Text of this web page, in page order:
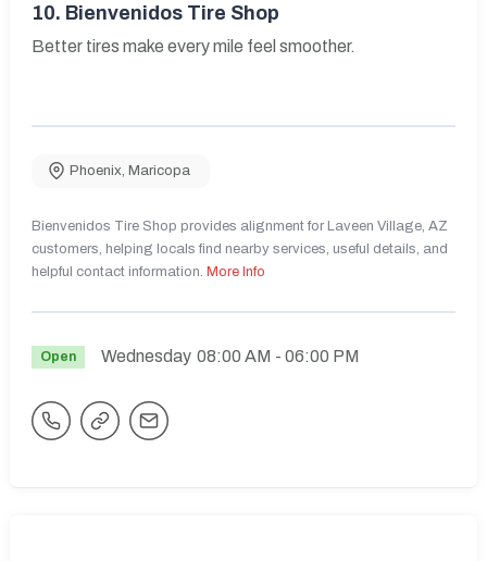
10. Bienvenidos Tire Shop
Better tires make every mile feel smoother.
Phoenix, Maricopa
Bienvenidos Tire Shop provides alignment for Laveen Village, AZ
customers, helping locals find nearby services, useful details, and
helpful contact information. More Info
Open Wednesday 08:00 AM - 06:00 PM